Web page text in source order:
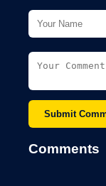
Submit
Comments